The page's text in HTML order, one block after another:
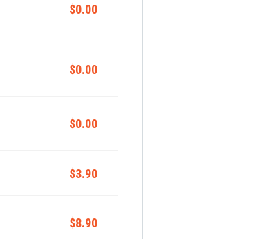
$0.00
$0.00
$0.00
$3.90
$8.90